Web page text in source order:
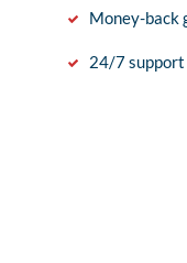
Money-back
24/7 support